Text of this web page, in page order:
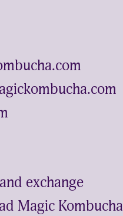
exchange
Magic Kombucha